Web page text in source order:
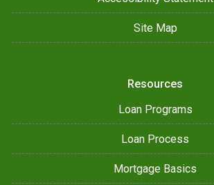
Site Map
Resources
Loan Programs
Loan Process
Mortgage Basics